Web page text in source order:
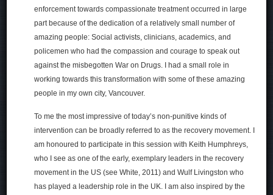
enforcement towards compassionate treatment occurred in large
part because of the dedication of a relatively small number of
amazing people: Social activists, clinicians, academics, and
policemen who had the compassion and courage to speak out
against the misbegotten War on Drugs. I had a small role in
working towards this transformation with some of these amazing
people in my own city, Vancouver.
To me the most impressive of today’s non-punitive kinds of
intervention can be broadly referred to as the recovery movement. I
am honoured to participate in this session with Keith Humphreys,
who I see as one of the early, exemplary leaders in the recovery
movement in the US (see White, 2011) and Wulf Livingston who
has played a leadership role in the UK. I am also inspired by the